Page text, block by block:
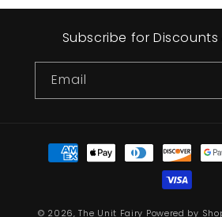
Subscribe for
Email
Payment
methods
© 2026,The Unit Fairy Powered by